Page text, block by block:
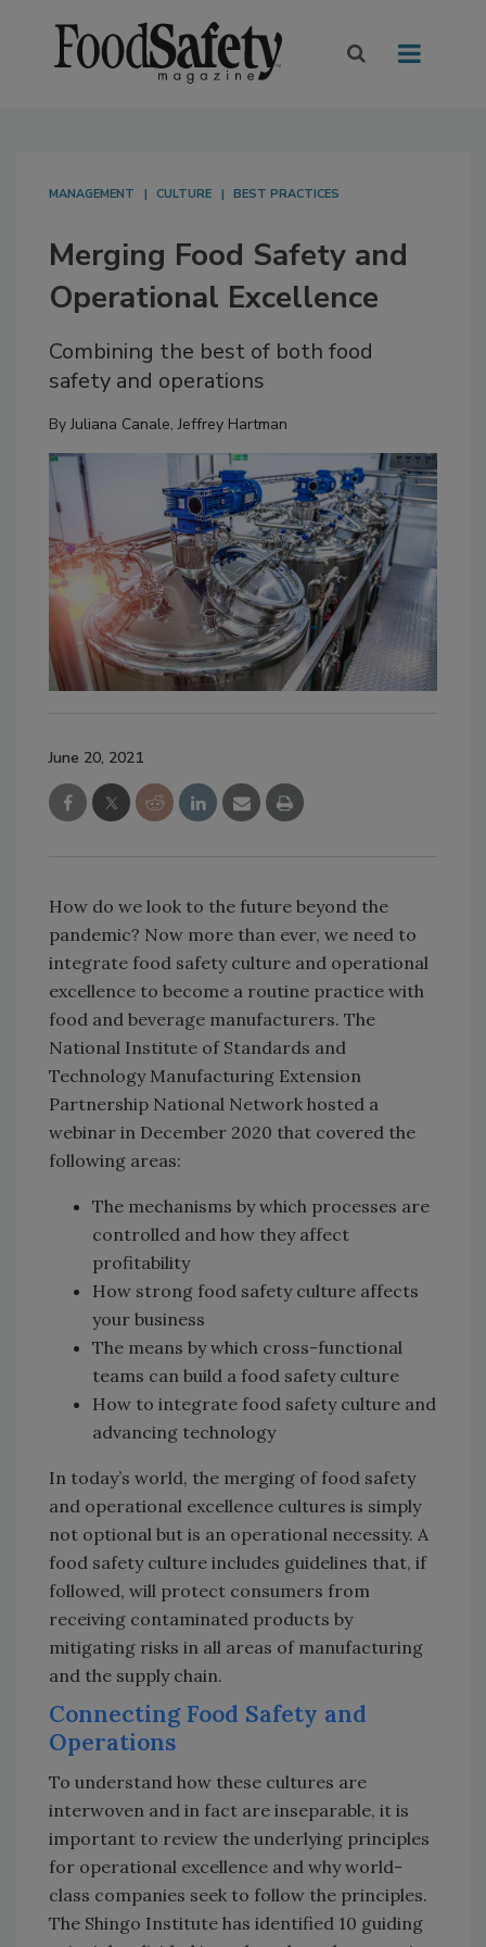
MANAGEMENT CULTURE BEST PRACTICES
Merging Food Safety and
Operational Excellence
Combining the best of both food
safety and operations
ByJuliana Canale,Jeffrey Hartman
June 20, 2021
How do we look to the future beyond the
pandemic? Now more than ever, we need to
integrate food safety culture and operational
excellence to become a routine practice with
food and beverage manufacturers. The
National Institute of Standards and
Technology Manufacturing Extension
Partnership National Network hosted a
webinar in December 2020 that covered the
following areas:
The mechanisms by which processes are
controlled and how they affect
profitability
How strong food safety culture affects
your business
The means by which cross-functional
teams can build a food safety culture
How to integrate food safety culture and
advancing technology
In today’s world, the merging of food safety
and operational excellence cultures is simply
not optional but is an operational necessity. A
food safety culture includes guidelines that, if
followed, will protect consumers from
receiving contaminated products by
mitigating risks in all areas of manufacturing
and the supply chain.
Connecting Food Safety and
Operations
To understand how these cultures are
interwoven and in fact are inseparable, it is
important to review the underlying principles
for operational excellence and why world-
class companies seek to follow the principles.
The Shingo Institute has identified 10 guiding